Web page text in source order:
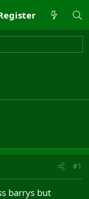
#1
barrys but